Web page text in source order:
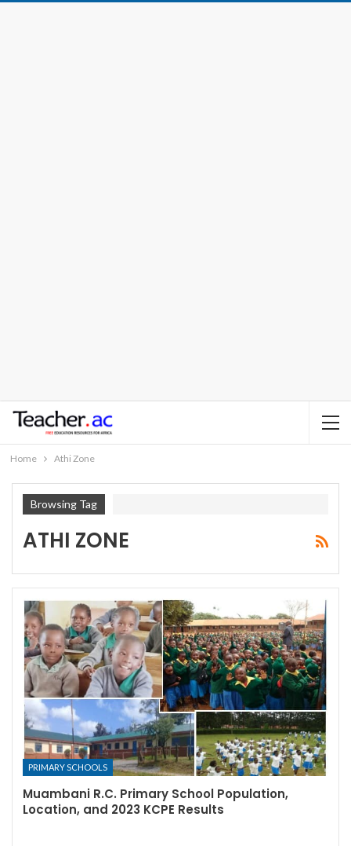
Home Athi Zone
Browsing Tag
ATHI ZONE
PRIMARY SCHOOLS
Muambani R.C. Primary School Population,
Location, and 2023 KCPE Results